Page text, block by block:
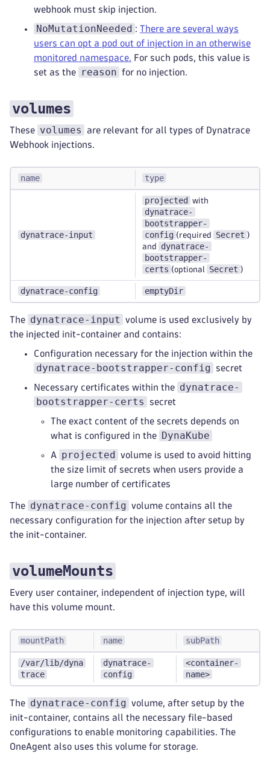
webhook must skip injection.
NoMutationNeeded : There are several ways
users can opt a pod out of injection in an otherwise
monitored namespace. For such pods, this value is
set as the
reason for no injection.
volumes
These volumes
are relevant for all types of Dynatrace
Webhook injections.
name type
dynatrace-input
projected with
dynatrace-
bootstrapper-
config (required Secret )
and
dynatrace-
bootstrapper-
certs (optional Secret )
dynatrace-config emptyDir
The dynatrace-input
volume is used exclusively by
the injected init-container and contains:
Configuration necessary for the injection within the
dynatrace-bootstrapper-config secret
Necessary certificates within the dynatrace-
bootstrapper-certs
secret
The exact content of the secrets depends on
what is configured in the DynaKube
A projected volume is used to avoid hitting
the size limit of secrets when users provide a
large number of certificates
The dynatrace-config volume contains all the
necessary configuration for the injection after setup by
the init-container.
volumeMounts
Every user container, independent of injection type, will
have this volume mount.
mountPath name subPath
/var/lib/dyna
trace
dynatrace-
config
<container-
name>
The dynatrace-config volume, after setup by the
init-container, contains all the necessary file-based
configurations to enable monitoring capabilities. The
OneAgent also uses this volume for storage.